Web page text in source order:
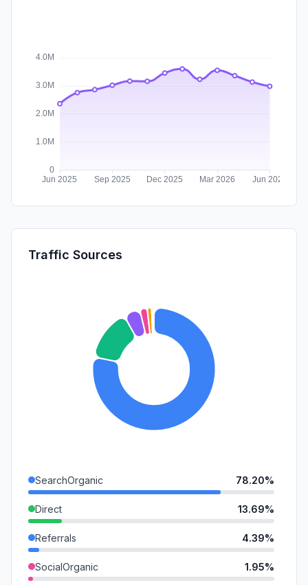
Traffic Sources
SearchOrganic 78.20%
Direct 13.69%
Referrals 4.39%
SocialOrganic 1.95%